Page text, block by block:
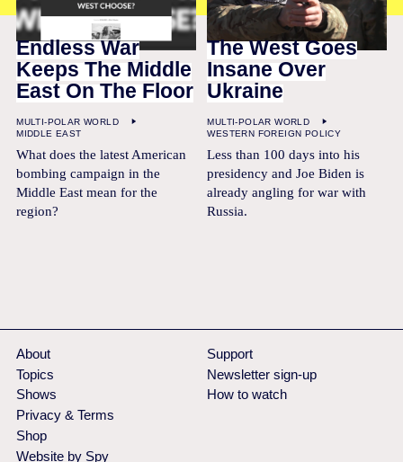
Endless War
Keeps The Middle
East On The Floor
MULTI-POLAR WORLD
MIDDLE EAST
What does the latest American
bombing campaign in the
Middle East mean for the
region?
The West Goes
Insane Over
Ukraine
MULTI-POLAR WORLD
WESTERN FOREIGN POLICY
Less than 100 days into his
presidency and Joe Biden is
already angling for war with
Russia.
About
Topics
Shows
Support
Newsletter sign-up
How to watch
Privacy & Terms
Shop
Website by Spy